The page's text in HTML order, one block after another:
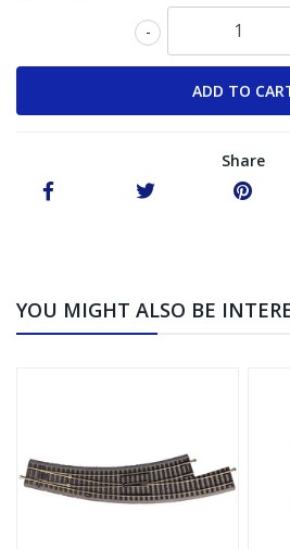
-
Share
YOU MIGHT ALSO BE